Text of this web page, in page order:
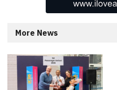
More News